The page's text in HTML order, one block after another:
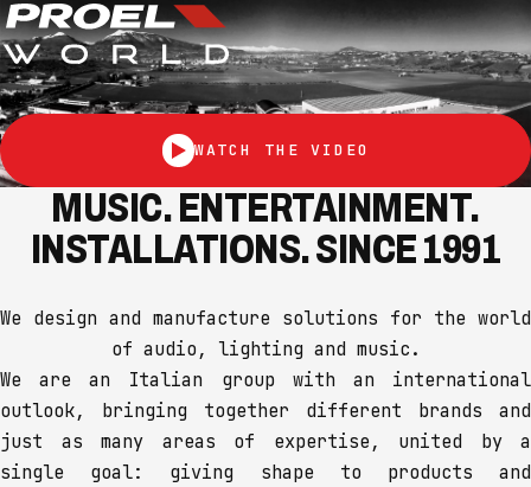
WATCH THE VIDEO
MUSIC. ENTERTAINMENT.
INSTALLATIONS. SINCE 1991
We design and manufacture solutions for the world
of audio, lighting and music.
We are an Italian group with an international
outlook, bringing together different brands and
just as many areas of expertise, united by a
single goal: giving shape to products and